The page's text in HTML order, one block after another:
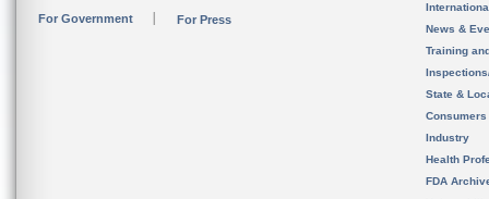
For Government For Press
News &
Training
State &
Consumers
Industry
Health
FDA